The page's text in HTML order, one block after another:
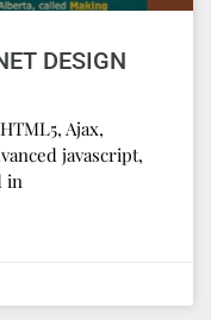
DESIGN
Ajax,
javascript,
in